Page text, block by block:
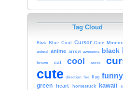
Tag Cloud
Black Blue Cool Cursor Cute
animal anime arrow awesome black
brown cat cool cross
cute direction fire flag funny
green heart homestuck kawaii